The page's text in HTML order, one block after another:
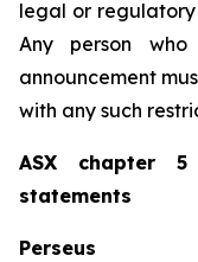
legal or regulatory
Any person
announcement
with any such
ASX chapter 5
statements
Perseus